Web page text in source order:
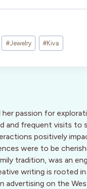
#Jewelry #Kiva
her passion for
and frequent visits to
positively
were to be
tradition, was an
writing is rooted
advertising on the